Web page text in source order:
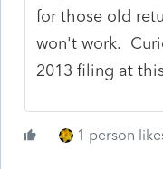
for those old
won't work.
2013 filing at
1 person